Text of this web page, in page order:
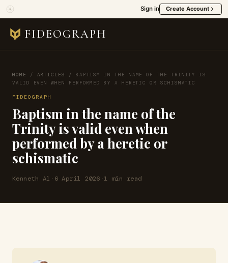
Sign in Create Account
FIDEOGRAPH
HOME / ARTICLES / BAPTISM IN THE NAME OF THE TRINITY IS
VALID EVEN WHEN PERFORMED BY A HERETIC OR SCHISMATIC
FIDEOGRAPH
Baptism in the name of the
Trinity is valid even when
performed by a heretic or
schismatic
Kenneth Al · 6 April 2026 ·1 min read